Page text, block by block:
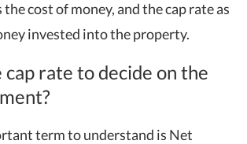
cost of money, and the cap rate as
invested into the property.
cap rate to decide on the
term to understand is Net